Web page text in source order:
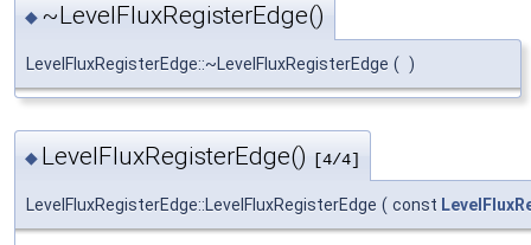
◆ ~LevelFluxRegisterEdge()
LevelFluxRegisterEdge::~LevelFluxRegisterEdge ( )
◆ LevelFluxRegisterEdge() [4/4]
LevelFluxRegisterEdge::LevelFluxRegisterEdge ( const